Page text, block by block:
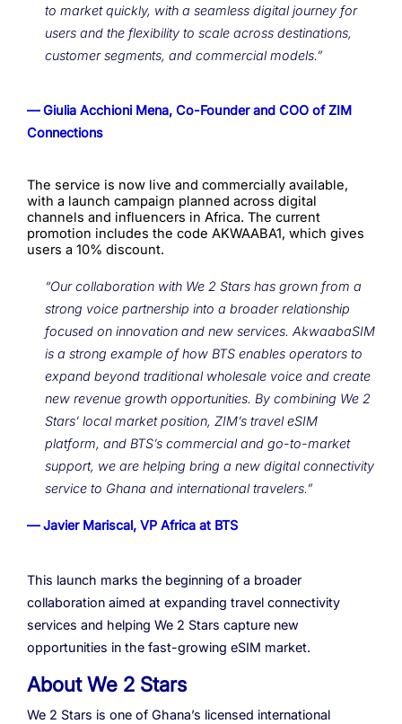
to market quickly, with a seamless digital journey for
users and the flexibility to scale across destinations,
customer segments, and commercial models.”
— Giulia Acchioni Mena, Co-Founder and COO of ZIM
Connections
The service is now live and commercially available,
with a launch campaign planned across digital
channels and influencers in Africa. The current
promotion includes the code AKWAABA1, which gives
users a 10% discount.
“Our collaboration with We 2 Stars has grown from a
strong voice partnership into a broader relationship
focused on innovation and new services. AkwaabaSIM
is a strong example of how BTS enables operators to
expand beyond traditional wholesale voice and create
new revenue growth opportunities. By combining We 2
Stars’ local market position, ZIM’s travel eSIM
platform, and BTS’s commercial and go-to-market
support, we are helping bring a new digital connectivity
service to Ghana and international travelers.”
— Javier Mariscal, VP Africa at BTS
This launch marks the beginning of a broader
collaboration aimed at expanding travel connectivity
services and helping We 2 Stars capture new
opportunities in the fast-growing eSIM market.
About We 2 Stars
We 2 Stars is one of Ghana’s licensed international